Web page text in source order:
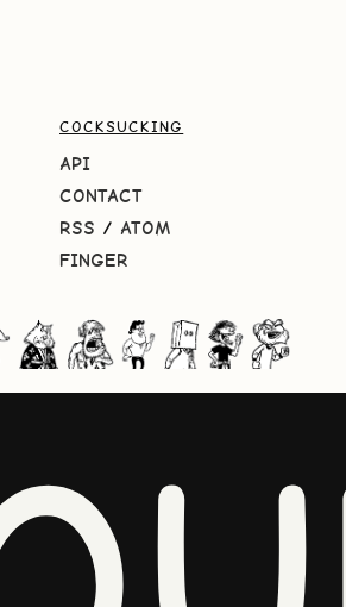
COCKSUCKING
API
CONTACT
RSS / ATOM
FINGER